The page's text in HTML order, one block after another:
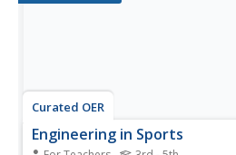
Curated OER
Engineering in Sports